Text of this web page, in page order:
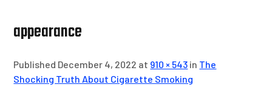
appearance
Published December 4, 2022 at 910 × 543 in The
Shocking Truth About Cigarette Smoking